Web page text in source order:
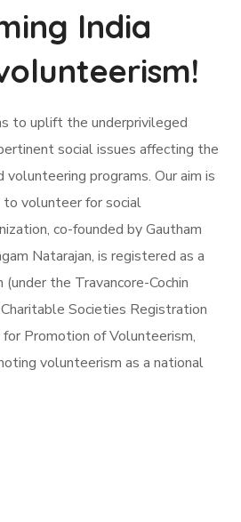
India
to uplift the underprivileged
social issues affecting the
programs. Our aim is
to volunteer for social
co-founded by Gautham
Natarajan, is registered as a
the Travancore-Cochin
Societies Registration
Promotion of Volunteerism,
volunteerism as a national